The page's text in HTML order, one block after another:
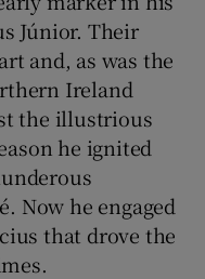
Júnior. Their
and, as was the
Ireland
the illustrious
he ignited
Now he engaged
that drove the